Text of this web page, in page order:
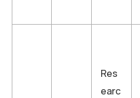
Res
earc